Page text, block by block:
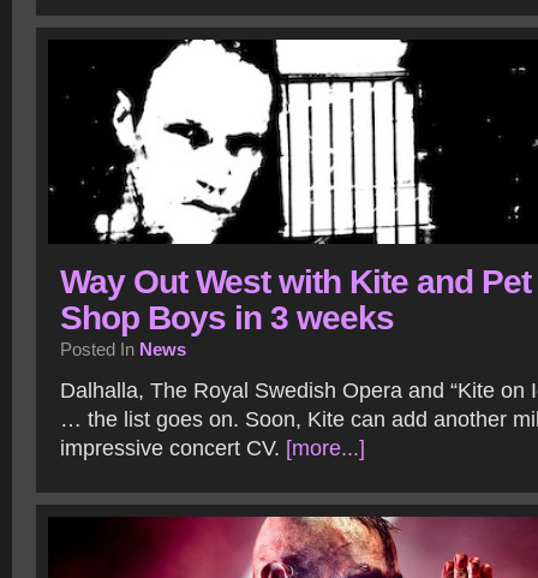
Way Out West with Kite and Pet
Shop Boys in 3 weeks
Posted In News
Dalhalla, The Royal Swedish Opera and “Kite on
… the list goes on. Soon, Kite can add another
impressive concert CV. [more...]